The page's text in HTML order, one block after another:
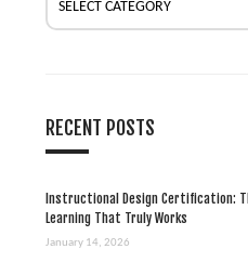
o
RECENT POSTS
Instructional Design Certification:
Learning That Truly Works
January 14, 2026